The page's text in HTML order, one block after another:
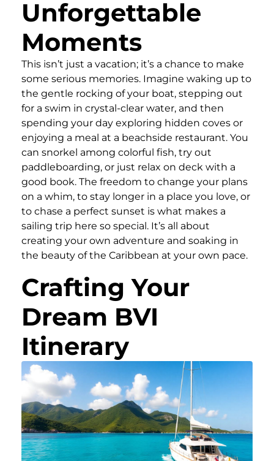
Unforgettable
Moments
This isn’t just a vacation; it’s a chance to make
some serious memories. Imagine waking up to
the gentle rocking of your boat, stepping out
for a swim in crystal-clear water, and then
spending your day exploring hidden coves or
enjoying a meal at a beachside restaurant. You
can snorkel among colorful fish, try out
paddleboarding, or just relax on deck with a
good book. The freedom to change your plans
on a whim, to stay longer in a place you love, or
to chase a perfect sunset is what makes a
sailing trip here so special. It’s all about
creating your own adventure and soaking in
the beauty of the Caribbean at your own pace.
Crafting Your
Dream BVI
Itinerary